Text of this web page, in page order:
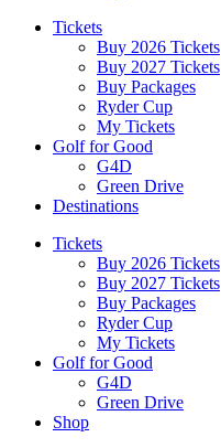
Tickets
Buy 2026 Tickets
Buy 2027 Tickets
Buy Packages
Ryder Cup
My Tickets
Golf for Good
G4D
Green Drive
Destinations
Tickets
Buy 2026 Tickets
Buy 2027 Tickets
Buy Packages
Ryder Cup
My Tickets
Golf for Good
G4D
Green Drive
Shop